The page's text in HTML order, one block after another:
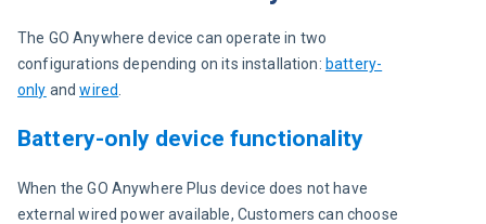
The GO Anywhere device can operate in two
configurations depending on its installation: battery-
only and wired
Battery-only device functionality
When the GO Anywhere Plus device does not have
external wired power available, Customers can choose